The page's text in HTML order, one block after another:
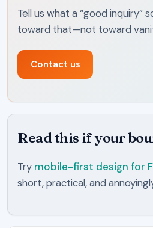
Tell us what a “good inquiry”
toward that—not toward
Contact us
Read this if your
Try mobile-first design for
short, practical, and